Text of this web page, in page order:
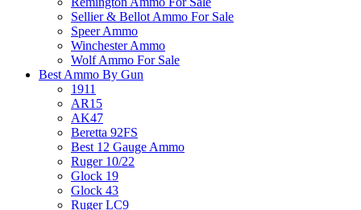
Sellier & Bellot Ammo For Sale
Speer Ammo
Winchester Ammo
Wolf Ammo For Sale
Best Ammo By Gun
1911
AR15
AK47
Beretta 92FS
Best 12 Gauge Ammo
Ruger 10/22
Glock 19
Glock 43
Ruger LC9